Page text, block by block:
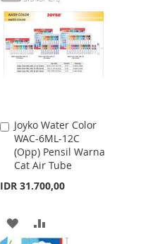
WISH
LIST
COMPARE
Joyko Water Color
WAC-6ML-12C
(Opp) Pensil Warna
Cat Air Tube
IDR 31.700,00
Add
to
Cart
ADD